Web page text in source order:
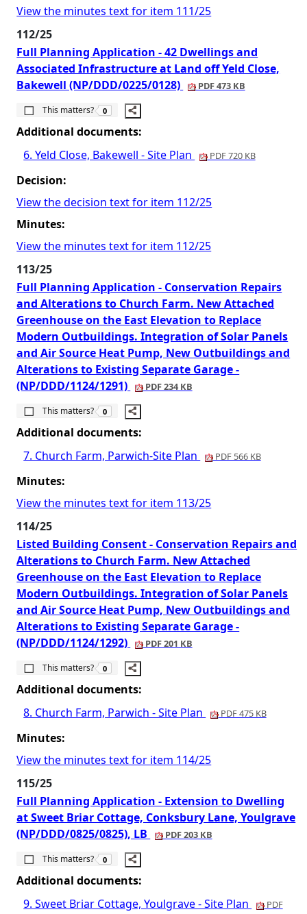
View the minutes text for item 111/25
112/25
Full Planning Application - 42 Dwellings and
Associated Infrastructure at Land off Yeld Close,
Bakewell (NP/DDD/0225/0128)
PDF 473 KB
This matters?
The number of people this matters to is
0
Additional documents:
6. Yeld Close, Bakewell - Site Plan
PDF 720 KB
Decision:
View the decision text for item 112/25
Minutes:
View the minutes text for item 112/25
113/25
Full Planning Application - Conservation Repairs
and Alterations to Church Farm. New Attached
Greenhouse on the East Elevation to Replace
Modern Outbuildings. Integration of Solar Panels
and Air Source Heat Pump, New Outbuildings and
Alterations to Existing Separate Garage -
(NP/DDD/1124/1291)
PDF 234 KB
This matters?
The number of people this matters to is
0
Additional documents:
7. Church Farm, Parwich-Site Plan
PDF 566 KB
Minutes:
View the minutes text for item 113/25
114/25
Listed Building Consent - Conservation Repairs and
Alterations to Church Farm. New Attached
Greenhouse on the East Elevation to Replace
Modern Outbuildings. Integration of Solar Panels
and Air Source Heat Pump, New Outbuildings and
Alterations to Existing Separate Garage -
(NP/DDD/1124/1292)
PDF 201 KB
This matters?
The number of people this matters to is
0
Additional documents:
8. Church Farm, Parwich - Site Plan
PDF 475 KB
Minutes:
View the minutes text for item 114/25
115/25
Full Planning Application - Extension to Dwelling
at Sweet Briar Cottage, Conksbury Lane, Youlgrave
(NP/DDD/0825/0825), LB
PDF 203 KB
This matters?
The number of people this matters to is
0
Additional documents:
9. Sweet Briar Cottage, Youlgrave - Site Plan
PDF